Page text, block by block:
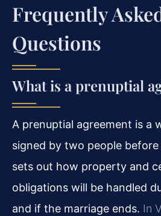
Frequently
Questions
What is a prenuptial
A prenuptial agreement is a
signed by two people
sets out how property and
obligations will be handled
and if the marriage ends. In